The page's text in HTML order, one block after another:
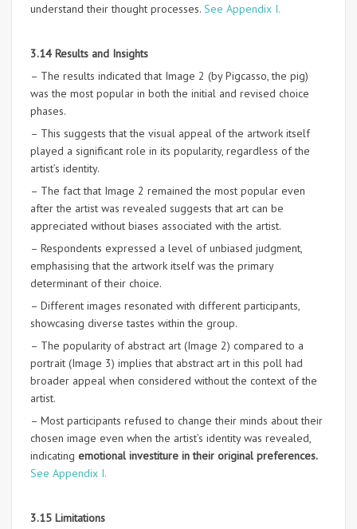
understand their thought processes. See Appendix I.
3.14 Results and Insights
– The results indicated that Image 2 (by Pigcasso, the pig)
was the most popular in both the initial and revised choice
phases.
– This suggests that the visual appeal of the artwork itself
played a significant role in its popularity, regardless of the
artist’s identity.
– The fact that Image 2 remained the most popular even
after the artist was revealed suggests that art can be
appreciated without biases associated with the artist.
– Respondents expressed a level of unbiased judgment,
emphasising that the artwork itself was the primary
determinant of their choice.
– Different images resonated with different participants,
showcasing diverse tastes within the group.
– The popularity of abstract art (Image 2) compared to a
portrait (Image 3) implies that abstract art in this poll had
broader appeal when considered without the context of the
artist.
– Most participants refused to change their minds about their
chosen image even when the artist’s identity was revealed,
indicating emotional investiture in their original preferences.
See Appendix I.
3.15 Limitations